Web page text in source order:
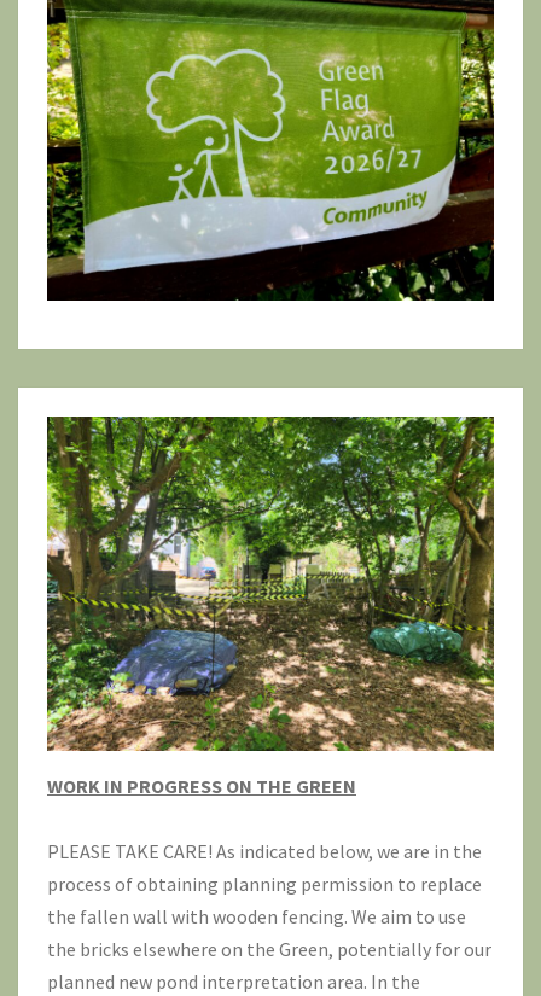
WORK IN PROGRESS ON THE GREEN
PLEASE TAKE CARE! As indicated below, we are in the
process of obtaining planning permission to replace
the fallen wall with wooden fencing. We aim to use
the bricks elsewhere on the Green, potentially for our
planned new pond interpretation area. In the